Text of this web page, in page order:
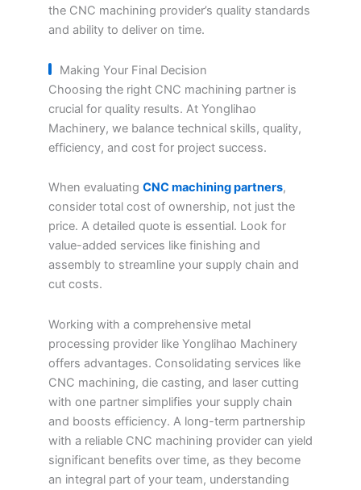
the CNC machining provider’s quality standards
and ability to deliver on time.
Making Your Final Decision
Choosing the right CNC machining partner is
crucial for quality results. At Yonglihao
Machinery, we balance technical skills, quality,
efficiency, and cost for project success.
When evaluating CNC machining partners,
consider total cost of ownership, not just the
price. A detailed quote is essential. Look for
value-added services like finishing and
assembly to streamline your supply chain and
cut costs.
Working with a comprehensive metal
processing provider like Yonglihao Machinery
offers advantages. Consolidating services like
CNC machining, die casting, and laser cutting
with one partner simplifies your supply chain
and boosts efficiency. A long-term partnership
with a reliable CNC machining provider can yield
significant benefits over time, as they become
an integral part of your team, understanding